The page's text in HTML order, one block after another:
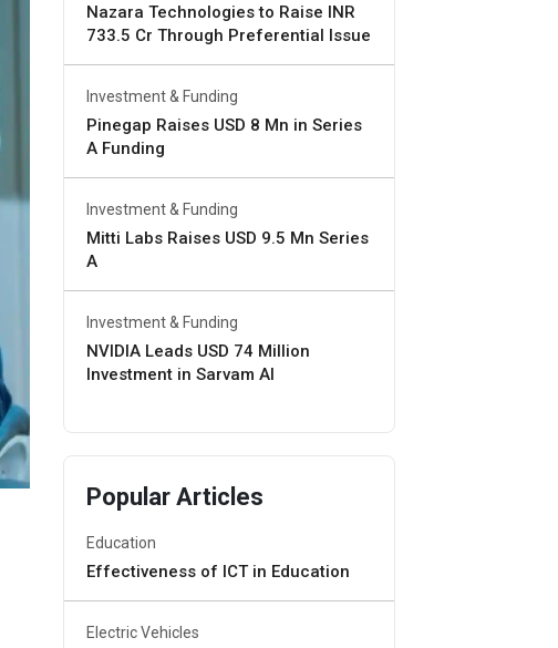
Nazara Technologies to Raise INR
733.5 Cr Through Preferential Issue
Investment & Funding
Pinegap Raises USD 8 Mn in Series
A Funding
Investment & Funding
Mitti Labs Raises USD 9.5 Mn Series
A
Investment & Funding
NVIDIA Leads USD 74 Million
Investment in Sarvam AI
Popular Articles
Education
Effectiveness of ICT in Education
Electric Vehicles